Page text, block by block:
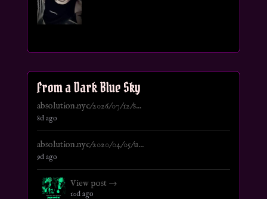
From a Dark Blue Sky
absolution.nyc/2026/07/12/s...
8d ago
absolution.nyc/2020/04/05/u...
9d ago
View post →
10d ago